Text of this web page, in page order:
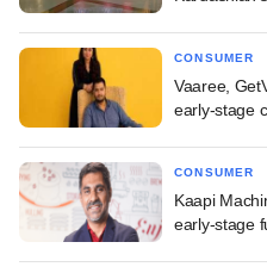
CONSUMER
Vaaree,
early-stage
CONSUMER
Kaapi
early-stage